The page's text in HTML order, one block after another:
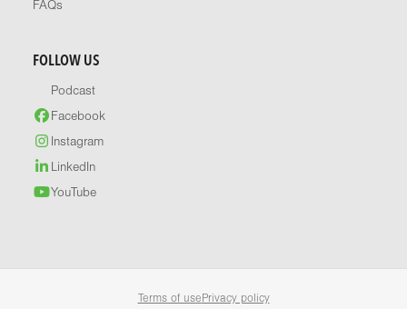
FAQs
FOLLOW US
Podcast
Facebook
Instagram
LinkedIn
YouTube
Terms of usePrivacy policy